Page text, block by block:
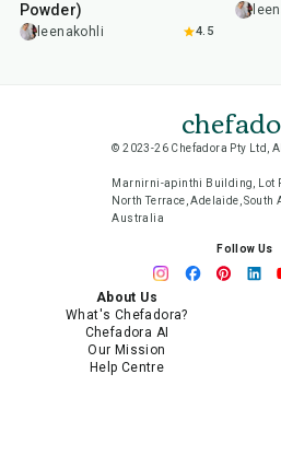
Powder)
leenakohli 4.5
© 2023-26 Chefadora Pty Ltd,
Marnirni-apinthi Building, Lot
North Terrace, Adelaide,
Australia
Follow Us
About Us
What's Chefadora?
Chefadora AI
Our Mission
Help Centre